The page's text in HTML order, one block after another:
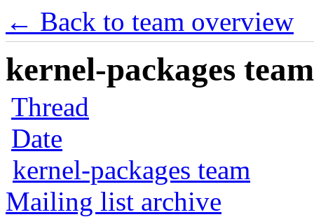
← Back to team overview
kernel-packages
Thread
Date
kernel-packages team
Mailing list archive